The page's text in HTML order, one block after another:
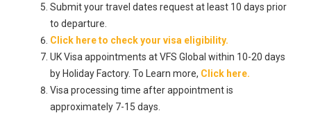
Submit your travel dates request at least 10 days prior
to departure.
Click here to check your visa eligibility.
UK Visa appointments at VFS Global within 10-20 days
by Holiday Factory. To Learn more, Click here.
Visa processing time after appointment is
approximately 7-15 days.